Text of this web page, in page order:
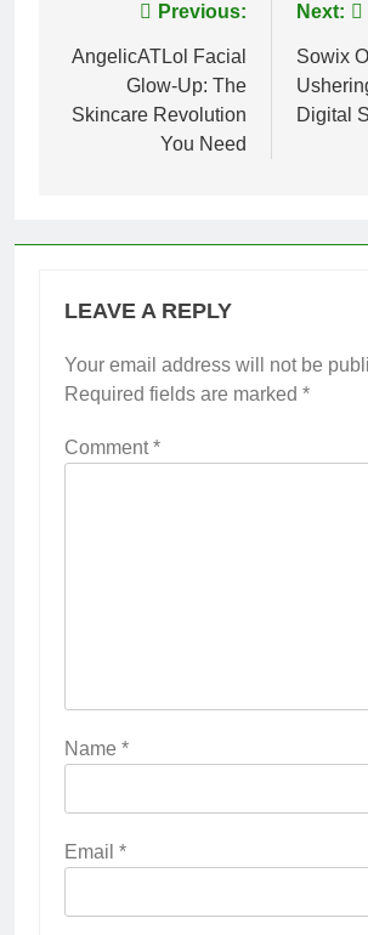
navigation
Previous:
AngelicATLol Facial
Glow-Up: The
Skincare Revolution
You Need
Next:
Sowix
Digital
LEAVE A REPLY
Your email address will not be
Required fields are marked *
Comment*
Name *
Email *